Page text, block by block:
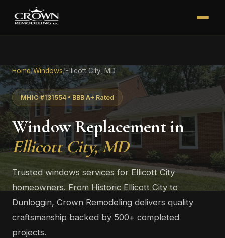
Home/Windows/Ellicott City, MD
MHIC #131554 • BBB A+ Rated
Window Replacement in
Ellicott City, MD
Trusted windows services for Ellicott City
homeowners. From Historic Ellicott City to
Dunloggin, Crown Remodeling delivers quality
craftsmanship backed by 500+ completed
projects.